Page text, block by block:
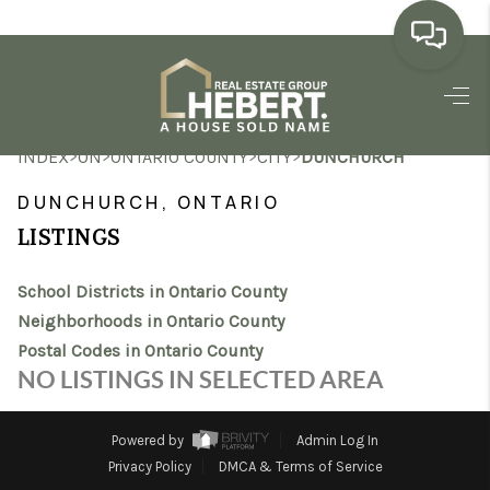
HOME
SEARCH LISTINGS
MARKET WATCH
TOP AREAS
REVIEWS
INDEX>ON>ONTARIO COUNTY>CITY>DUNCHURCH
DUNCHURCH, ONTARIO
LISTINGS
School Districts in Ontario County
Neighborhoods in Ontario County
Postal Codes in Ontario County
NO LISTINGS IN SELECTED AREA
Powered by
Admin Log In
Privacy Policy
DMCA & Terms of Service